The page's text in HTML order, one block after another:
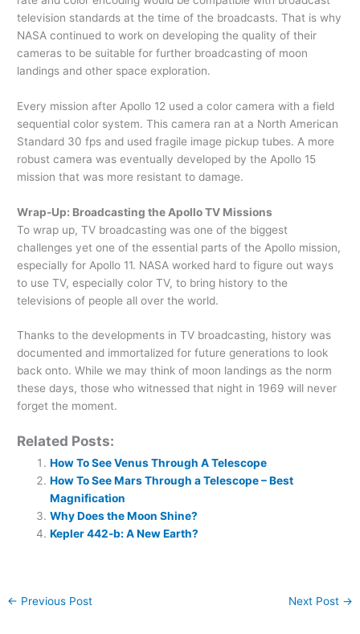
television standards at the time of the broadcasts. That is why
NASA continued to work on developing the quality of their
cameras to be suitable for further broadcasting of moon
landings and other space exploration.
Every mission after Apollo 12 used a color camera with a field
sequential color system. This camera ran at a North American
Standard 30 fps and used fragile image pickup tubes. A more
robust camera was eventually developed by the Apollo 15
mission that was more resistant to damage.
Wrap-Up: Broadcasting the Apollo TV Missions
To wrap up, TV broadcasting was one of the biggest
challenges yet one of the essential parts of the Apollo mission,
especially for Apollo 11. NASA worked hard to figure out ways
to use TV, especially color TV, to bring history to the
televisions of people all over the world.
Thanks to the developments in TV broadcasting, history was
documented and immortalized for future generations to look
back onto. While we may think of moon landings as the norm
these days, those who witnessed that night in 1969 will never
forget the moment.
Related Posts:
How To See Venus Through A Telescope
How To See Mars Through a Telescope – Best
Magnification
Why Does the Moon Shine?
Kepler 442-b: A New Earth?
← Previous Post Next Post →